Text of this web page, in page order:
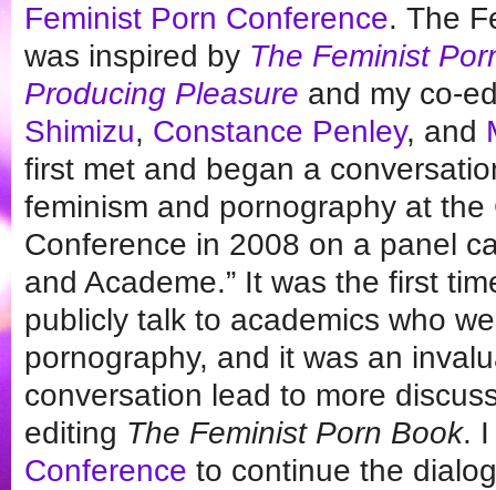
Feminist Porn Conference. The
was inspired by The Feminist
Producing Pleasure and my co-
Shimizu, Constance Penley, and
first met and began a
feminism and pornography at
Conference in 2008 on a panel
and Academe.” It was the first
publicly talk to academics who
pornography, and it was an
conversation lead to more
editing The Feminist Porn Book.
Conference to continue the